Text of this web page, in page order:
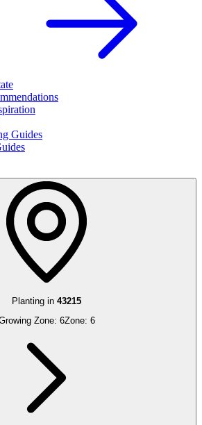
Guides
Planting in 43215
Zone: 6Zone: 6